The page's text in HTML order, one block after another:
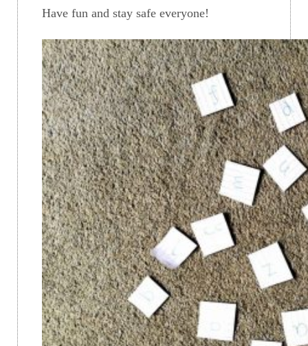
Have fun and stay safe everyone!